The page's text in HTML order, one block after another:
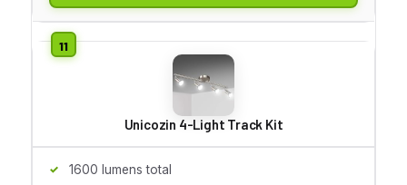
Unicozin 4-Light Track Kit
1600 lumens total